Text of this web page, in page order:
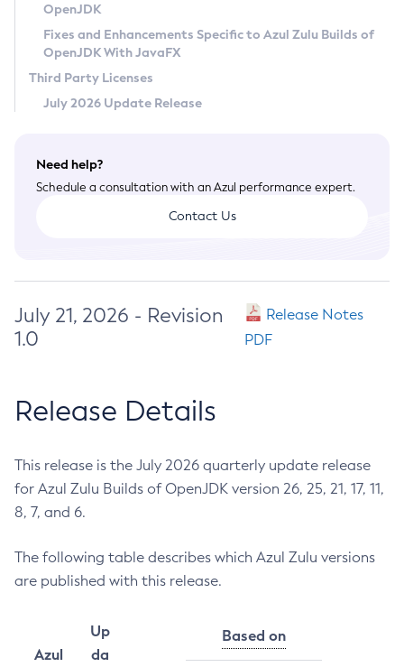
Legal
Terms of Use
OpenJDK
Fixes and Enhancements Specific to Azul Zulu Builds of
OpenJDK With JavaFX
Third Party Licenses
July 2026 Update Release
Need help?
Schedule a consultation with an Azul performance expert.
Contact Us
July 21, 2026 - Revision
1.0
Release Notes
PDF
Release Details
This release is the July 2026 quarterly update release
for Azul Zulu Builds of OpenJDK version 26, 25, 21, 17, 11,
8, 7, and 6.
The following table describes which Azul Zulu versions
are published with this release.
Azul
Up
da
Based on